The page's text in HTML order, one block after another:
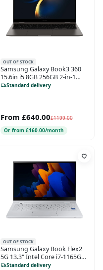
OUT OF STOCK
Samsung Galaxy Book3 360
15.6in i5 8GB 256GB 2-in-1
Laptop - Graphite
Standard delivery
From £640.00£1199.00
Or from £160.00/month
OUT OF STOCK
Samsung Galaxy Book Flex2
5G 13.3" Intel Core i7-1165G7,
8GB, 512GB, Touchscreen
Standard delivery